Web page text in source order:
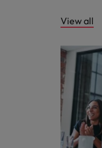
View all